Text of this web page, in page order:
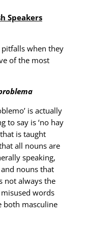
Speakers
pitfalls when they
of the most
is actually
to say is ‘no hay
is taught
all nouns are
speaking,
and nouns that
not always the
words
both masculine